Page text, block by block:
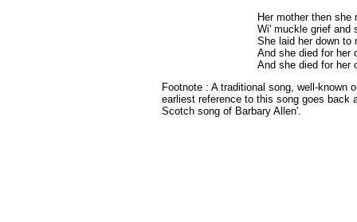
Her mother then she
Wi' muckle grief and
She laid her down to
And she died for her
And she died for her
Footnote : A traditional song, well-known
earliest reference to this song goes back
Scotch song of Barbary